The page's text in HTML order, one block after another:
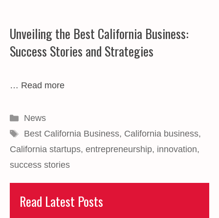
Unveiling the Best California Business:
Success Stories and Strategies
… Read more
Categories
News
Tags
Best California Business, California business,
California startups, entrepreneurship, innovation,
success stories
Read Latest Posts